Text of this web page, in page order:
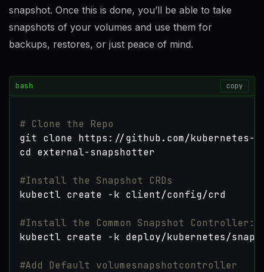
snapshot. Once this is done, you’ll be able to take
snapshots of your volumes and use them for
backups, restores, or just peace of mind.
bash copy
# Clone the Repo
cd
#Install the Snapshot CRDs
#Install the Common Snapshot Controller:
#Add Default volumesnapshotcontroller